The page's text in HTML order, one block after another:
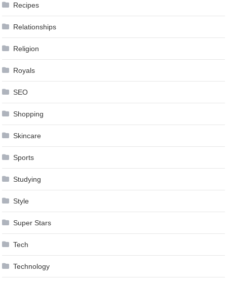
Recipes
Relationships
Religion
Royals
SEO
Shopping
Skincare
Sports
Studying
Style
Super Stars
Tech
Technology